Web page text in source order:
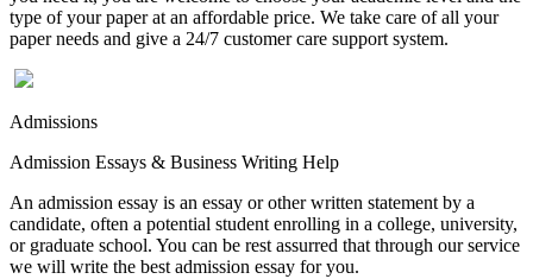
type of your paper at an affordable price. We take care of all your
paper needs and give a 24/7 customer care support system.
Admissions
Admission Essays & Business Writing Help
An admission essay is an essay or other written statement by a
candidate, often a potential student enrolling in a college, university,
or graduate school. You can be rest assurred that through our service
we will write the best admission essay for you.